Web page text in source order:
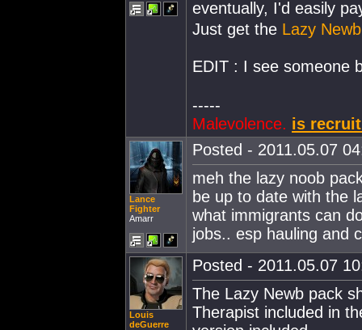
eventually, I'd easily
Just get the Lazy
EDIT : I see someone
-----
Malevolence. is
Lance
Fighter
Amarr
Posted - 2011.05.07
meh the lazy noob
be up to date with the
what immigrants can
jobs.. esp hauling and
Louis
deGuerre
Posted - 2011.05.07
The Lazy Newb pack
Therapist included in